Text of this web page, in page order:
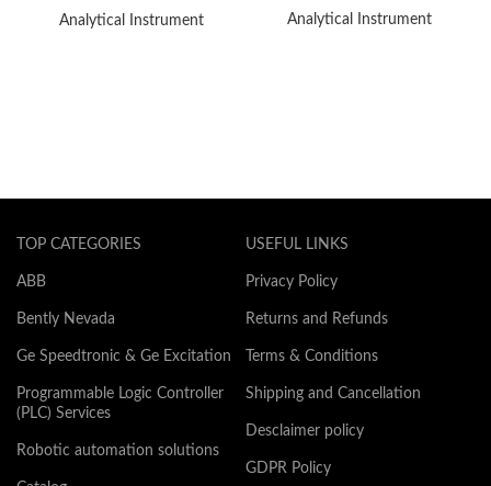
Analytical Instrument Analytical Instrument
TOP CATEGORIES
ABB
Bently Nevada
Ge Speedtronic & Ge Excitation
Programmable Logic Controller
(PLC) Services
Robotic automation solutions
USEFUL LINKS
Privacy Policy
Returns and Refunds
Terms & Conditions
Shipping and Cancellation
Desclaimer policy
GDPR Policy